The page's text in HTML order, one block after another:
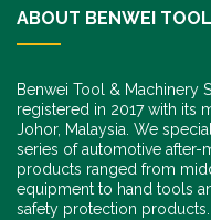
ABOUT BENWEI
Benwei Tool & Machinery
registered in 2017 with its
Johor, Malaysia. We
series of automotive after-
products ranged from
equipment to hand tools
safety protection products.